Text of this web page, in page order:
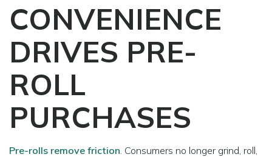
CONVENIENCE
DRIVES PRE-
ROLL
PURCHASES
Pre-rolls remove friction. Consumers no longer grind, roll,